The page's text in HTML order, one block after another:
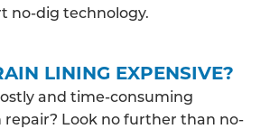
no-dig technology.
LINING EXPENSIVE?
and time-consuming
Look no further than no-